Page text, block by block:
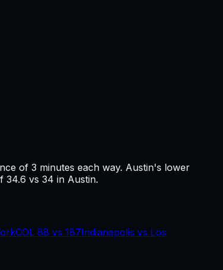
of 3 minutes each way. Austin's lower
34.6 vs 34 in Austin.
COL 88 vs 187Indianapolis vs Los